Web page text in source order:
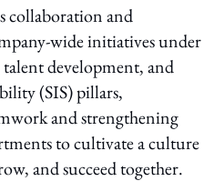
collaboration and
wide initiatives under
development, and
(SIS)pillars,
and strengthening
to cultivate a culture
and succeed together.